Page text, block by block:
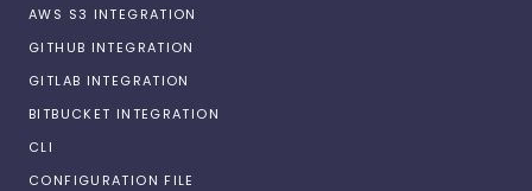
AWS S3 INTEGRATION
GITHUB INTEGRATION
GITLAB INTEGRATION
BITBUCKET INTEGRATION
CLI
CONFIGURATION FILE